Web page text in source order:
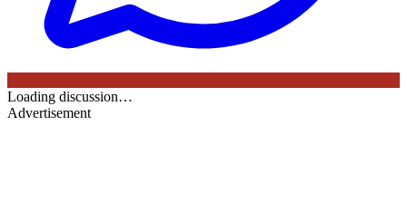
Loading discussion…
Advertisement